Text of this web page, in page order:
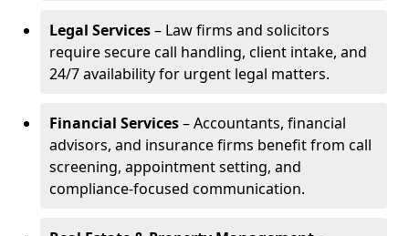
Legal Services– Law firms and solicitors
require secure call handling, client intake, and
24/7 availability for urgent legal matters.
Financial Services– Accountants, financial
advisors, and insurance firms benefit from call
screening, appointment setting, and
compliance-focused communication.